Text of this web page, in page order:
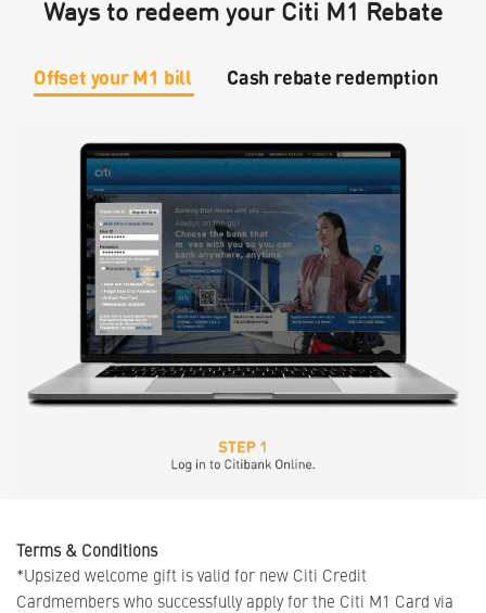
Ways to redeem your Citi M1 Rebate
Offset your M1 bill Cash rebate redemption
Terms & Conditions
*Upsized welcome gift is valid for new Citi Credit
Cardmembers who successfully apply for the Citi M1 Card via